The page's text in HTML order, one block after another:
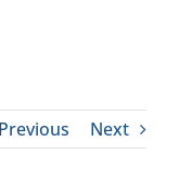
Previous Next